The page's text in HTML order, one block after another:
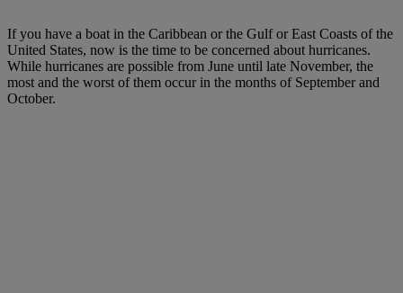
If you have a boat in the Caribbean or the Gulf or East Coasts of the
United States, now is the time to be concerned about hurricanes.
While hurricanes are possible from June until late November, the
most and the worst of them occur in the months of September and
October.